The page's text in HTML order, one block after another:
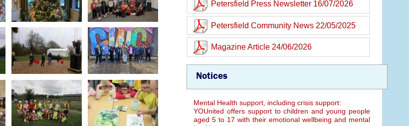
Petersfield Press Newsletter 16/07/2026
Petersfield Community News 22/05/2025
Magazine Article 24/06/2026
Notices
Mental Health support, including crisis support:
YOUnited offers support to children and young people
aged 5 to 17 with their emotional wellbeing and mental